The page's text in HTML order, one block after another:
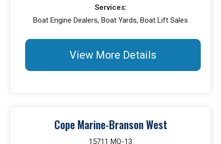
Services:
Boat Engine Dealers, Boat Yards, Boat Lift Sales
View More Details
Cope Marine-Branson West
15711 MO-13